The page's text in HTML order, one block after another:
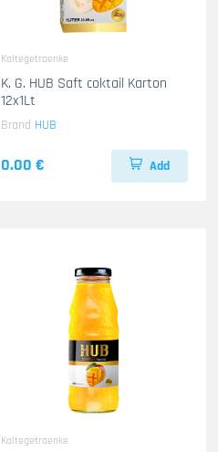
Kaltegetraenke
K. G. HUB Saft coktail Karton
12x1Lt
Brand HUB
0.00 € Add
Kaltegetraenke